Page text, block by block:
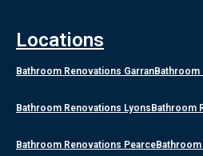
Locations
Bathroom Renovations GarranBathroom
Bathroom Renovations LyonsBathroom
Bathroom Renovations Pearce